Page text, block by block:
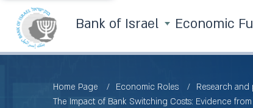
Bank of Israel Economic
Home Page Economic Roles Research
The Impact of Bank Switching Costs: Evidence